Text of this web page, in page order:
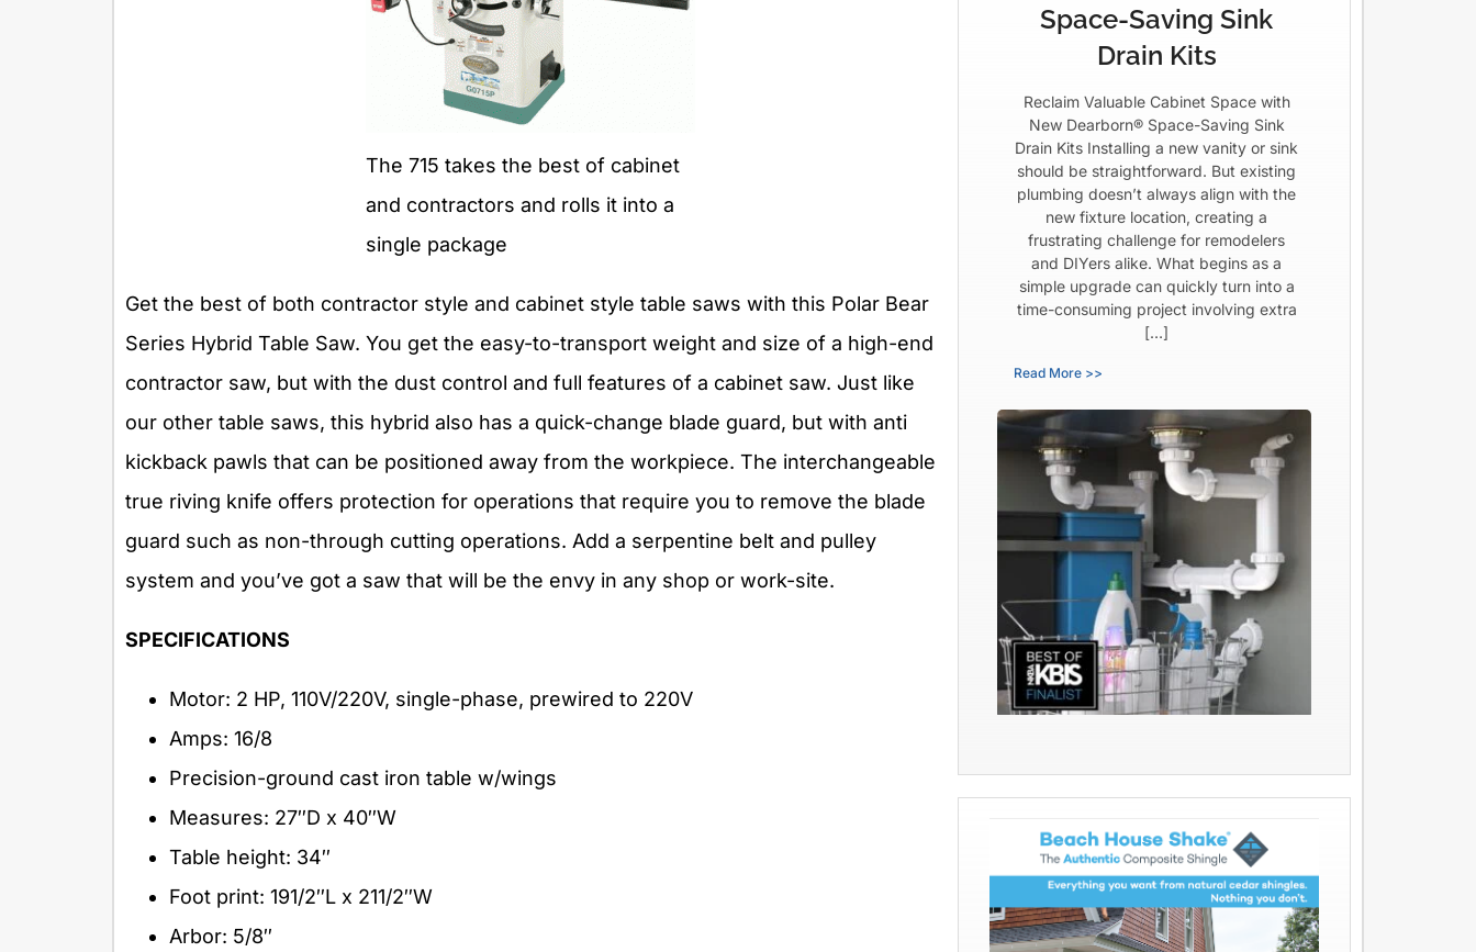
The 715 takes the best of cabinet
and contractors and rolls it into a
single package
Get the best of both contractor style and cabinet style table saws with this Polar Bear
Series Hybrid Table Saw. You get the easy-to-transport weight and size of a high-end
contractor saw, but with the dust control and full features of a cabinet saw. Just like
our other table saws, this hybrid also has a quick-change blade guard, but with anti
kickback pawls that can be positioned away from the workpiece. The interchangeable
true riving knife offers protection for operations that require you to remove the blade
guard such as non-through cutting operations. Add a serpentine belt and pulley
system and you’ve got a saw that will be the envy in any shop or work-site.
SPECIFICATIONS
Motor: 2 HP, 110V/220V, single-phase, prewired to 220V
Amps: 16/8
Precision-ground cast iron table w/wings
Measures: 27″D x 40″W
Table height: 34″
Foot print: 191/2″L x 211/2″W
Arbor: 5/8″
Space-Saving Sink
Drain Kits
Reclaim Valuable Cabinet Space with
New Dearborn® Space-Saving Sink
Drain Kits Installing a new vanity or sink
should be straightforward. But existing
plumbing doesn’t always align with the
new fixture location, creating a
frustrating challenge for remodelers
and DIYers alike. What begins as a
simple upgrade can quickly turn into a
time-consuming project involving extra
[…]
Read More >>